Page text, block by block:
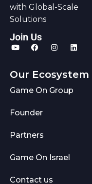
with Global-Scale
Solutions
Join Us
Our Ecosystem
Game On Group
Founder
Partners
Game On Israel
Contact us